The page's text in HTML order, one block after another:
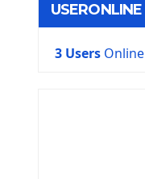
USERONLINE
3 Users Online